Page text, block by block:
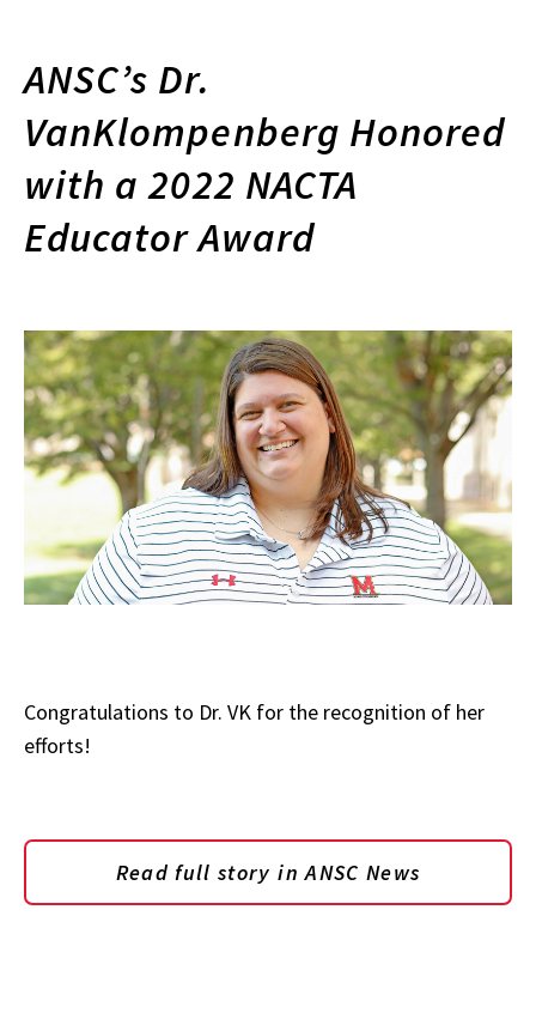
ANSC’s Dr.
VanKlompenberg Honored
with a 2022 NACTA
Educator Award
Congratulations to Dr. VK for the recognition of her
efforts!
Read full story in ANSC News